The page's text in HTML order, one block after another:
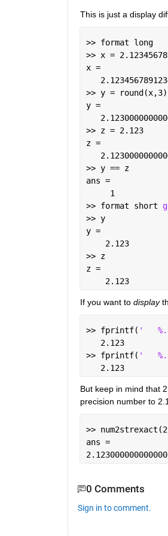
This is just a display
>> format long
>> x =
x =
>> y = round(x,3)
y =
>> z = 2.123
z =
>> y == z
ans =
     1
>> format short g
>> y
y =
    2.123
>> z
z =
    2.123
If you want to display
>> fprintf( '
   2.123
>> fprintf( '
   2.123
But keep in mind that
precision number to
>>
ans =
0 Comments
Sign in to comment.